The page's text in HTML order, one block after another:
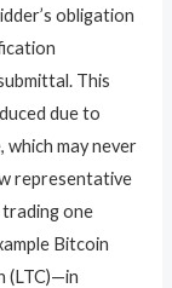
obligation
This
due to
may never
representative
one
Bitcoin
(LTC)—in